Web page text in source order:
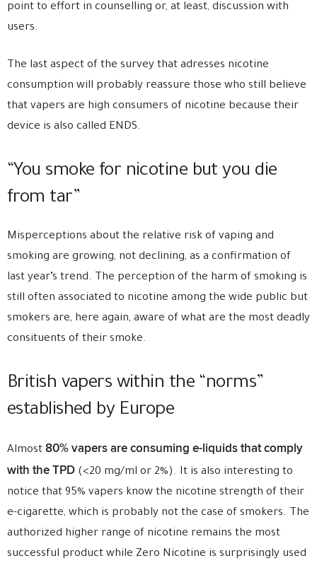
point to effort in counselling or, at least, discussion with
users.
The last aspect of the survey that adresses nicotine
consumption will probably reassure those who still believe
that vapers are high consumers of nicotine because their
device is also called ENDS.
“You smoke for nicotine but you die
from tar”
Misperceptions about the relative risk of vaping and
smoking are growing, not declining, as a confirmation of
last year’s trend. The perception of the harm of smoking is
still often associated to nicotine among the wide public but
smokers are, here again, aware of what are the most deadly
consituents of their smoke.
British vapers within the “norms”
established by Europe
Almost 80% vapers are consuming e-liquids that comply
with the TPD (<20 mg/ml or 2%). It is also interesting to
notice that 95% vapers know the nicotine strength of their
e-cigarette, which is probably not the case of smokers. The
authorized higher range of nicotine remains the most
successful product while Zero Nicotine is surprisingly used